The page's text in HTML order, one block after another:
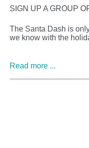
SIGN UP A GROUP
The Santa Dash is
we know with the
Read more ...